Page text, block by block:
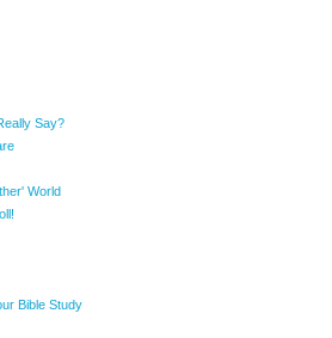
Say?
World
Bible Study